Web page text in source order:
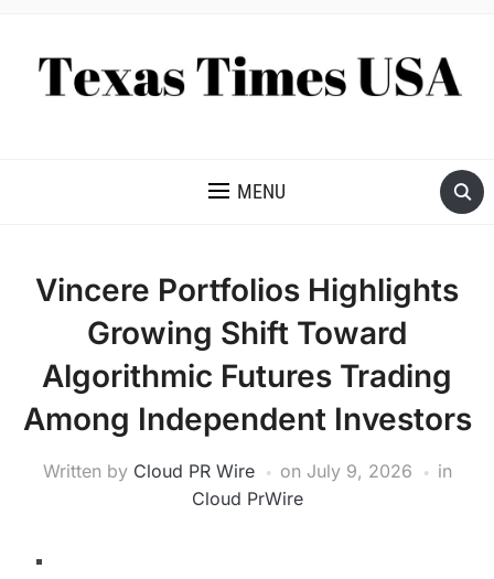
MENU
Vincere Portfolios Highlights
Growing Shift Toward
Algorithmic Futures Trading
Among Independent Investors
Written by Cloud PR Wire on July 9, 2026
in
Cloud PrWire